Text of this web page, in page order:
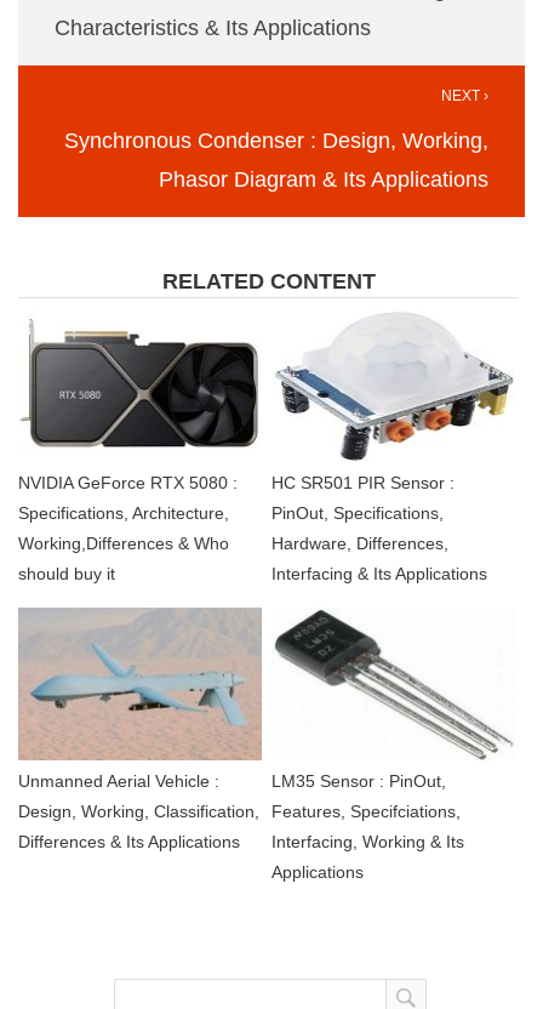
Characteristics & Its Applications
NEXT ›
Synchronous Condenser : Design, Working,
Phasor Diagram & Its Applications
RELATED CONTENT
NVIDIA GeForce RTX 5080 :
Specifications, Architecture,
Working,Differences & Who
should buy it
HC SR501 PIR Sensor :
PinOut, Specifications,
Hardware, Differences,
Interfacing & Its Applications
Unmanned Aerial Vehicle :
Design, Working, Classification,
Differences & Its Applications
LM35 Sensor : PinOut,
Features, Specifciations,
Interfacing, Working & Its
Applications